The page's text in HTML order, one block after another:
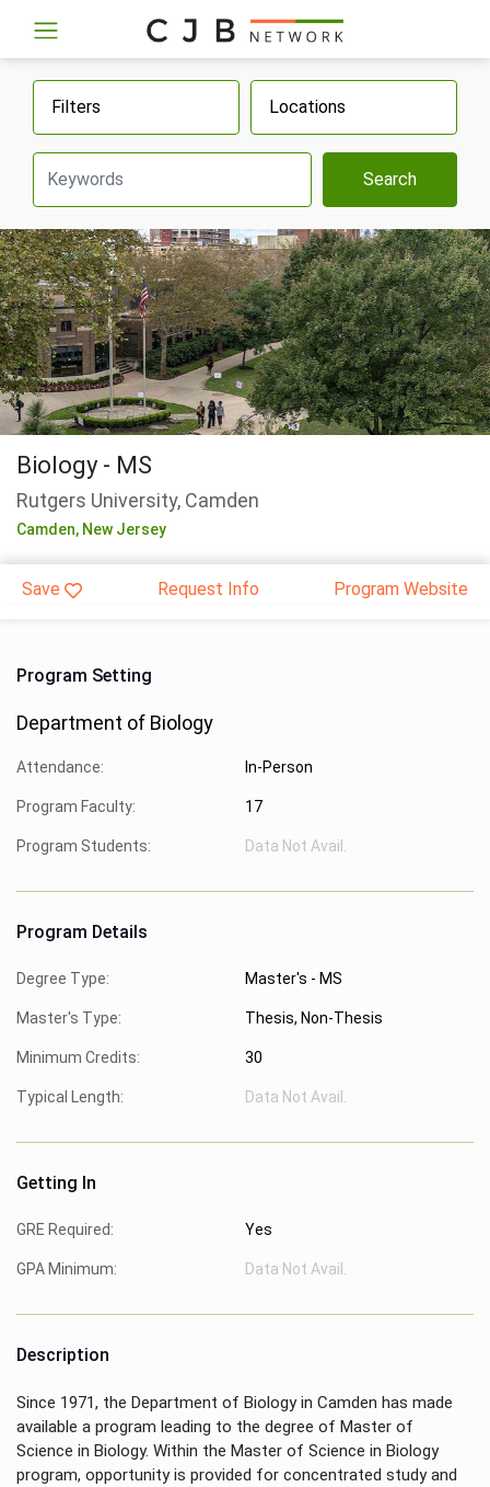
Filters Locations
Search
Biology - MS
Rutgers University, Camden
Camden, New Jersey
Save Request Info Program Website
Program Setting
Department of Biology
Attendance: In-Person
Program Faculty: 17
Program Students: Data Not Avail.
Program Details
Degree Type: Master's - MS
Master's Type: Thesis, Non-Thesis
Minimum Credits: 30
Typical Length: Data Not Avail.
Getting In
GRE Required: Yes
GPA Minimum: Data Not Avail.
Description
Since 1971, the Department of Biology in Camden has made
available a program leading to the degree of Master of
Science in Biology. Within the Master of Science in Biology
program, opportunity is provided for concentrated study and